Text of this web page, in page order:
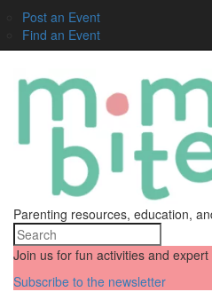
Post an Event
Find an Event
Parenting resources, education,
Join us for fun activities and
Subscribe to the newsletter